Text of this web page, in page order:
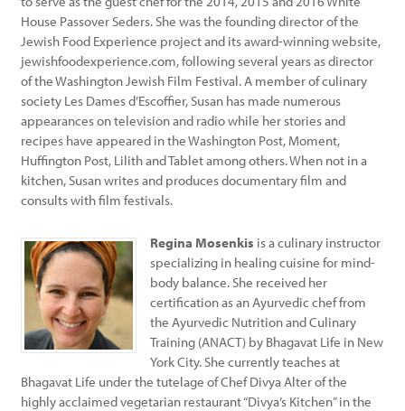
House Passover Seders. She was the founding director of the
Jewish Food Experience project and its award-winning website,
jewishfoodexperience.com, following several years as director
of the Washington Jewish Film Festival. A member of culinary
society Les Dames d’Escoffier, Susan has made numerous
appearances on television and radio while her stories and
recipes have appeared in the Washington Post, Moment,
Huffington Post, Lilith and Tablet among others. When not in a
kitchen, Susan writes and produces documentary film and
consults with film festivals.
Regina Mosenkis is a culinary instructor
specializing in healing cuisine for mind-
body balance. She received her
certification as an Ayurvedic chef from
the Ayurvedic Nutrition and Culinary
Training (ANACT) by Bhagavat Life in New
York City. She currently teaches at
Bhagavat Life under the tutelage of Chef Divya Alter of the
highly acclaimed vegetarian restaurant “Divya’s Kitchen” in the